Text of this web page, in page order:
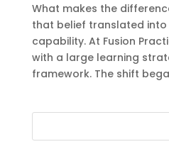
What makes the
that belief translated into
capability. At Fusion
with a large learning
framework. The shift